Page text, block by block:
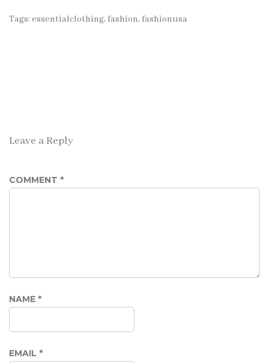
Tags:essentialclothing, fashion, fashionusa
Leave a Reply
COMMENT *
NAME *
EMAIL *